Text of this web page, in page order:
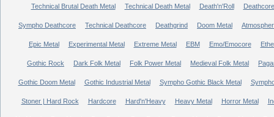
Technical Brutal Death Metal Technical Death Metal Death'n'Roll Deathcore
Sympho Deathcore Technical Deathcore Deathgrind Doom Metal
Epic Metal Experimental Metal Extreme Metal EBM Emo/Emocore
Gothic Rock Dark Folk Metal Folk Power Metal Medieval Folk Metal
Gothic Doom Metal Gothic Industrial Metal Sympho Gothic Black Metal
Stoner | Hard Rock Hardcore Hard'n'Heavy Heavy Metal Horror Metal